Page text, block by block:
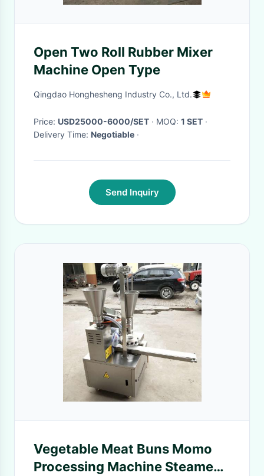
Open Two Roll Rubber Mixer
Machine Open Type
Qingdao Honghesheng Industry Co., Ltd.
Price: USD25000-6000/SET · MOQ: 1 SET ·
Delivery Time: Negotiable ·
Send Inquiry
Vegetable Meat Buns Momo
Processing Machine Steamed